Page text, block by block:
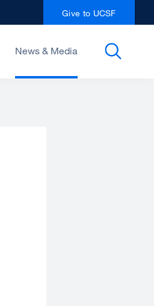
Give to UCSF
News & Media